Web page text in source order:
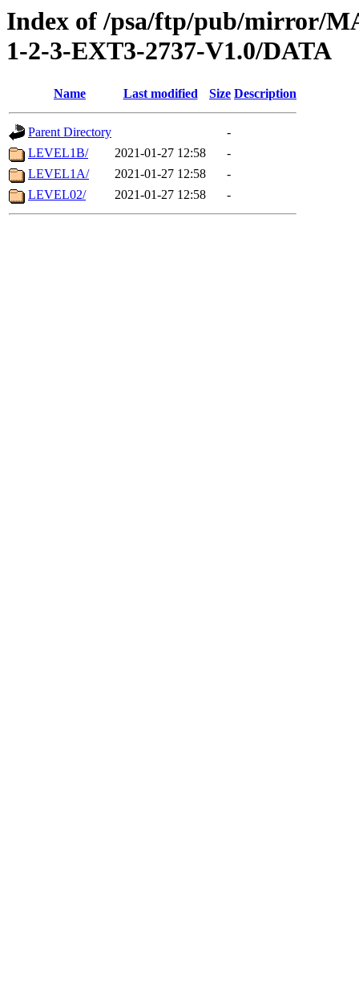
Index of /psa/ftp/pub/mirror/
1-2-3-EXT3-2737-V1.0/DATA
Name Last modified Size Description
Parent Directory
-
LEVEL1B/
2021-01-27 12:58
-
LEVEL1A/
2021-01-27 12:58
-
LEVEL02/
2021-01-27 12:58 -